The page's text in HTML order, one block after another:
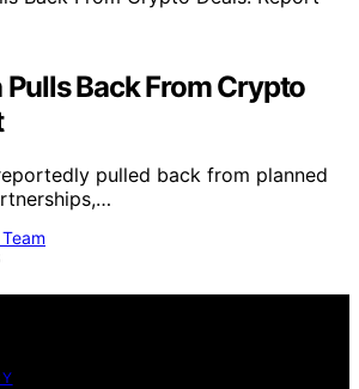
Back From Crypto
pulled back from planned